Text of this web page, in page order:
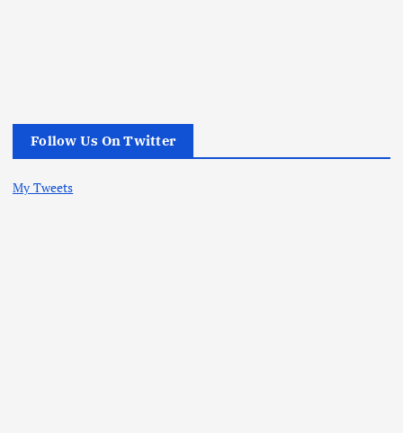
Follow Us On Twitter
My Tweets